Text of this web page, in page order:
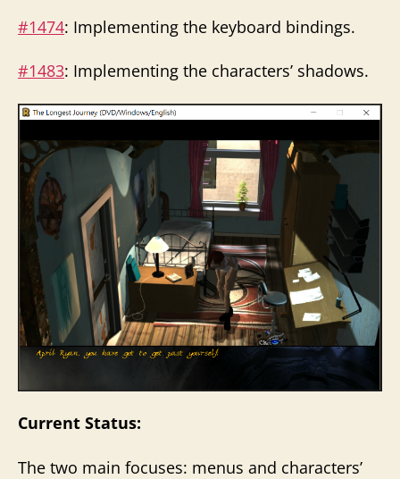
#1474: Implementing the keyboard bindings.
#1483: Implementing the characters’ shadows.
Current Status:
The two main focuses: menus and characters’